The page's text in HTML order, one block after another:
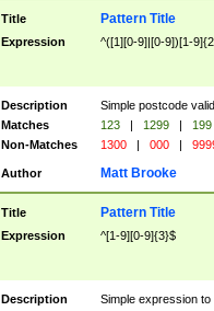
Title Pattern Title
Expression ^([1][0-9]|[0-9])[1-
Description
Simple postcode
Matches
123 | 1299 |
199
Non-Matches
1300 | 000 |
Author Matt Brooke
Title Pattern Title
Expression ^[1-9][0-9]{3}$
Description
Simple expression